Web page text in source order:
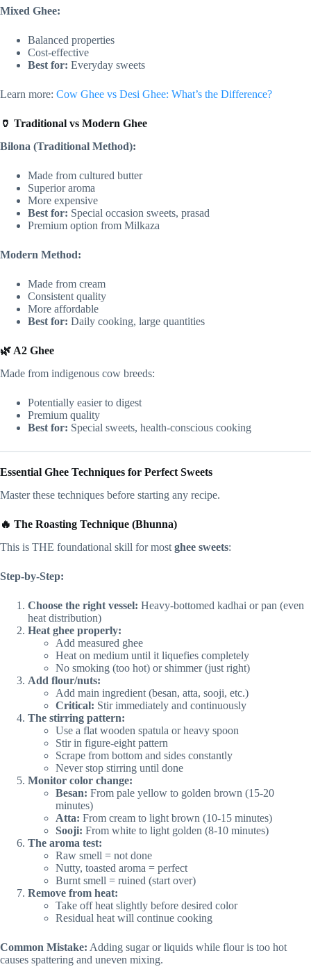
Mixed Ghee:
Balanced properties
Cost-effective
Best for: Everyday sweets
Learn more: Cow Ghee vs Desi Ghee: What’s the Difference?
🏺 Traditional vs Modern Ghee
Bilona (Traditional Method):
Made from cultured butter
Superior aroma
More expensive
Best for: Special occasion sweets, prasad
Premium option from Milkaza
Modern Method:
Made from cream
Consistent quality
More affordable
Best for: Daily cooking, large quantities
🌿 A2 Ghee
Made from indigenous cow breeds:
Potentially easier to digest
Premium quality
Best for: Special sweets, health-conscious cooking
Essential Ghee Techniques for Perfect Sweets
Master these techniques before starting any recipe.
🔥 The Roasting Technique (Bhunna)
This is THE foundational skill for most ghee sweets:
Step-by-Step:
Choose the right vessel: Heavy-bottomed kadhai or pan (even
heat distribution)
Heat ghee properly:
Add measured ghee
Heat on medium until it liquefies completely
No smoking (too hot) or shimmer (just right)
Add flour/nuts:
Add main ingredient (besan, atta, sooji, etc.)
Critical: Stir immediately and continuously
The stirring pattern:
Use a flat wooden spatula or heavy spoon
Stir in figure-eight pattern
Scrape from bottom and sides constantly
Never stop stirring until done
Monitor color change:
Besan: From pale yellow to golden brown (15-20
minutes)
Atta: From cream to light brown (10-15 minutes)
Sooji: From white to light golden (8-10 minutes)
The aroma test:
Raw smell = not done
Nutty, toasted aroma = perfect
Burnt smell = ruined (start over)
Remove from heat:
Take off heat slightly before desired color
Residual heat will continue cooking
Common Mistake: Adding sugar or liquids while flour is too hot
causes spattering and uneven mixing.